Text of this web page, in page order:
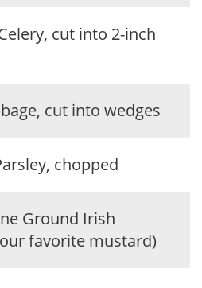
cut into 2-inch
cut into wedges
chopped
Ground Irish
favorite mustard)